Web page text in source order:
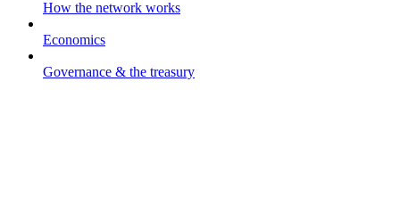
How the network works
Economics
Governance & the treasury